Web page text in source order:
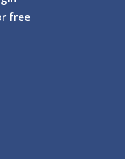
free